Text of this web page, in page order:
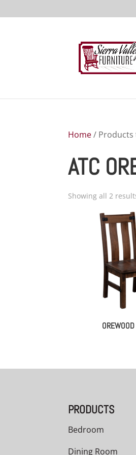
Home/ Products
ATC
Showing all 2
PRODUCTS
Bedroom
Dining Room